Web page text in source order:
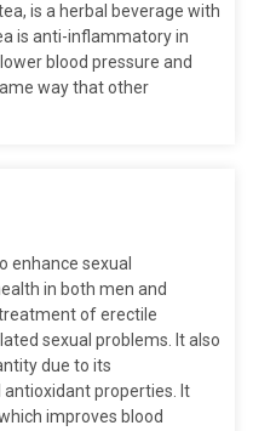
is a herbal beverage with
is anti-inflammatory in
blood pressure and
way that other
enhance sexual
in both men and
of erectile
sexual problems. It also
due to its
properties. It
improves blood